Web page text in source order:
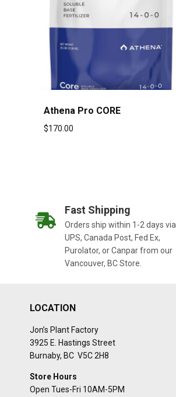
Athena Pro CORE
$170.00
Fast Shipping
Orders ship within 1-2 days via
UPS, Canada Post, Fed Ex,
Purolator, or Canpar from our
Vancouver, BC Store.
LOCATION
Jon’s Plant Factory
3925 E. Hastings Street
Burnaby, BC V5C 2H8
Store Hours
Open Tues-Fri 10AM-5PM